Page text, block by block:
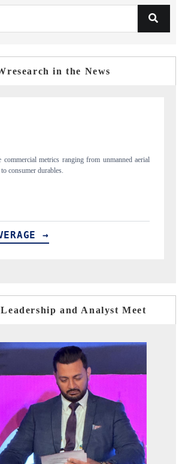
in the News
EXPRESS
quarterly reviews on cross-border real estate tech
hardware manufacturing.
COVERAGE →
and Analyst Meet